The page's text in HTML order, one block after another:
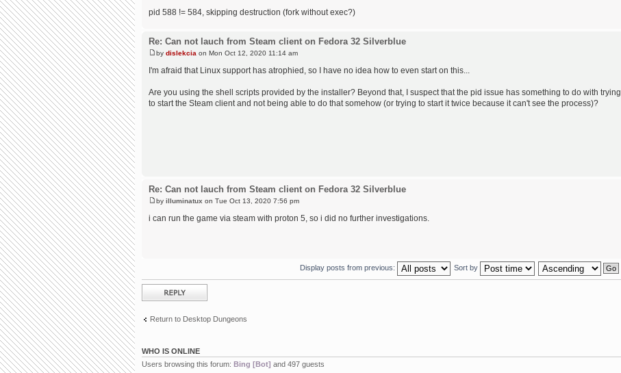
pid 588 != 584, skipping destruction (fork without exec?)
Re: Can not lauch from Steam client on Fedora 32 Silverblue
by dislekcia on Mon Oct 12, 2020 11:14 am
I'm afraid that Linux support has atrophied, so I have no idea how to even start on this...
Are you using the shell scripts provided by the installer? Beyond that, I suspect that the pid issue has something to do with trying
to start the Steam client and not being able to do that somehow (or trying to start it twice because it can't see the process)?
Re: Can not lauch from Steam client on Fedora 32 Silverblue
by illuminatux on Tue Oct 13, 2020 7:56 pm
i can run the game via steam with proton 5, so i did no further investigations.
Display posts from previous: Sort by
Post a reply
Return to Desktop Dungeons
WHO IS ONLINE
Users browsing this forum: Bing [Bot] and 497 guests